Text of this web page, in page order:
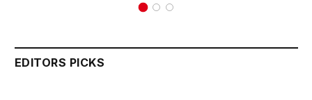
EDITORS PICKS